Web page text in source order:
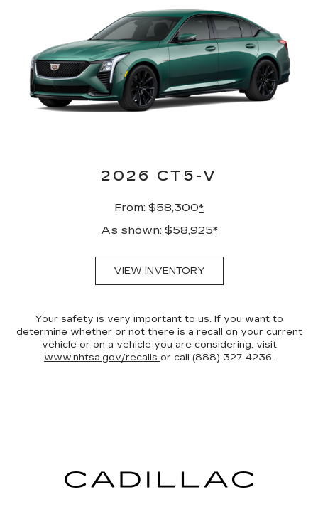
2026 CT5-V
From: $58,300*
As shown: $58,925*
VIEW INVENTORY
Your safety is very important to us. If you want to
determine whether or not there is a recall on your current
vehicle or on a vehicle you are considering, visit
www.nhtsa.gov/recalls or call (888) 327-4236.